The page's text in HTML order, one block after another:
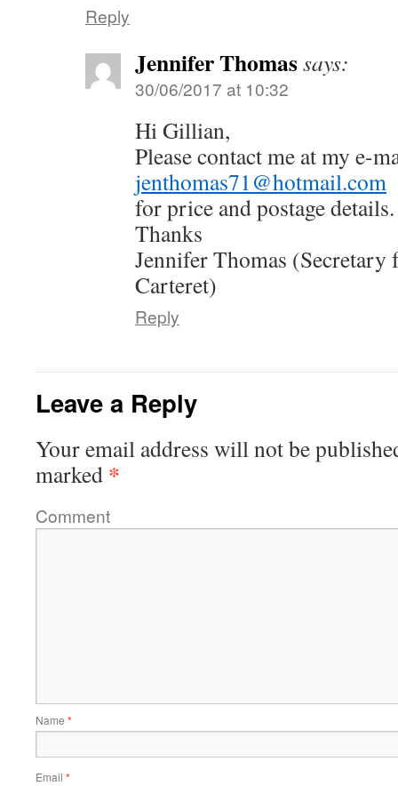
Reply
Jennifer Thomassays:
30/06/2017 at 10:32
Hi Gillian,
Please contact me at my e-
jenthomas71@hotmail.com
for price and postage details.
Thanks
Jennifer Thomas (Secretary
Carteret)
Reply
Leave a Reply
Your email address will not be
marked *
Comment
Name *
Email *